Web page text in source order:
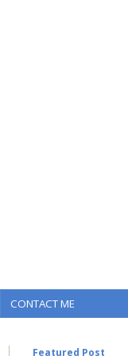
CONTACT ME
Featured Post